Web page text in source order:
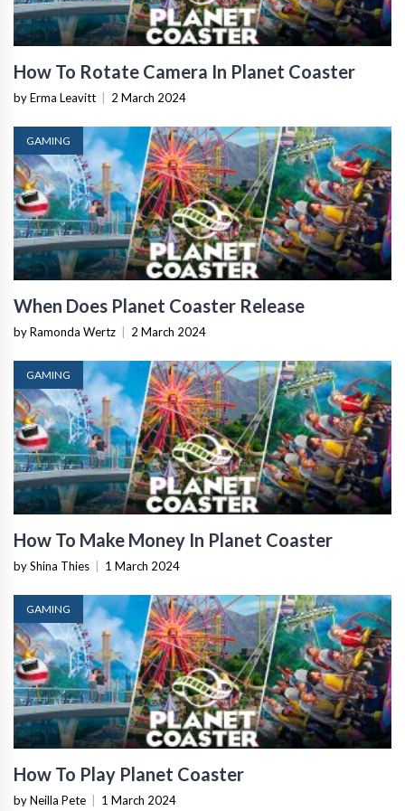
How To Rotate Camera In Planet Coaster
by Erma Leavitt 2 March 2024
GAMING
When Does Planet Coaster Release
by Ramonda Wertz 2 March 2024
GAMING
How To Make Money In Planet Coaster
by Shina Thies 1 March 2024
GAMING
How To Play Planet Coaster
by Neilla Pete 1 March 2024